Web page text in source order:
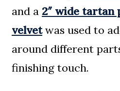
and a 2″ wide tartan
velvetwas used to
around different
finishing touch.